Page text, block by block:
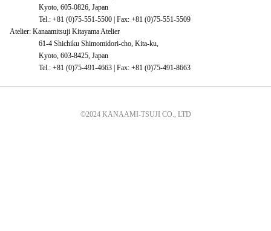
Kyoto, 605-0826, Japan
Tel.: +81 (0)75-551-5500 | Fax: +81 (0)75-551-5509
Atelier: Kanaamitsuji Kitayama Atelier
61-4 Shichiku Shimomidori-cho, Kita-ku,
Kyoto, 603-8425, Japan
Tel.: +81 (0)75-491-4663 | Fax: +81 (0)75-491-8663
©2024 KANAAMI-TSUJI CO., LTD